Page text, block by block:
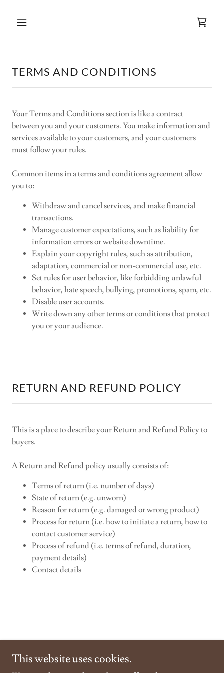
TERMS AND CONDITIONS
Your Terms and Conditions section is like a contract
between you and your customers. You make information and
services available to your customers, and your customers
must follow your rules.
Common items in a terms and conditions agreement allow
you to:
Withdraw and cancel services, and make financial
transactions.
Manage customer expectations, such as liability for
information errors or website downtime.
Explain your copyright rules, such as attribution,
adaptation, commercial or non-commercial use, etc.
Set rules for user behavior, like forbidding unlawful
behavior, hate speech, bullying, promotions, spam, etc.
Disable user accounts.
Write down any other terms or conditions that protect
you or your audience.
RETURN AND REFUND POLICY
This is a place to describe your Return and Refund Policy to
buyers.
A Return and Refund policy usually consists of:
Terms of return (i.e. number of days)
State of return (e.g. unworn)
Reason for return (e.g. damaged or wrong product)
Process for return (i.e. how to initiate a return, how to
contact customer service)
Process of refund (i.e. terms of refund, duration,
payment details)
Contact details
Copyright © 2024 https://westhamptonbeachflowers.com/
Rights Reserved.
This website uses cookies.